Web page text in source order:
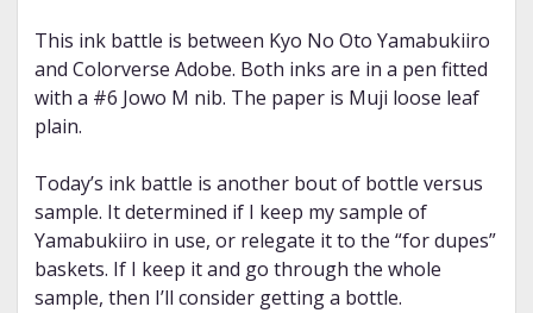
This ink battle is between Kyo No Oto Yamabukiiro
and Colorverse Adobe. Both inks are in a pen fitted
with a #6 Jowo M nib. The paper is Muji loose leaf
plain.
Today’s ink battle is another bout of bottle versus
sample. It determined if I keep my sample of
Yamabukiiro in use, or relegate it to the “for dupes”
baskets. If I keep it and go through the whole
sample, then I’ll consider getting a bottle.